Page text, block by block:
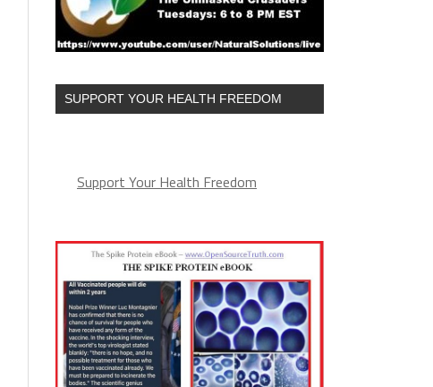
SUPPORT YOUR HEALTH FREEDOM
Support Your Health Freedom